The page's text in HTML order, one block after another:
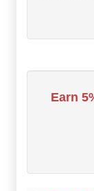
Travel
Utilities
Hot Offers
Earn